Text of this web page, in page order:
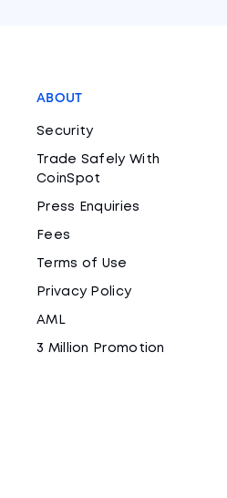
ABOUT
Security
Trade Safely With
CoinSpot
Press Enquiries
Fees
Terms of Use
Privacy Policy
AML
3 Million Promotion